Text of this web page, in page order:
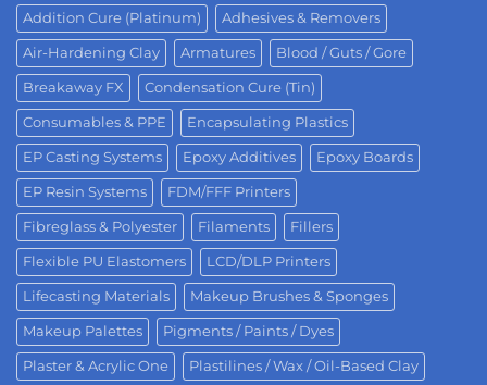
Addition Cure (Platinum) Adhesives & Removers
Air-Hardening Clay Armatures Blood / Guts / Gore
Breakaway FX Condensation Cure (Tin)
Consumables & PPE Encapsulating Plastics
EP Casting Systems Epoxy Additives Epoxy Boards
EP Resin Systems FDM/FFF Printers
Fibreglass & Polyester Filaments Fillers
Flexible PU Elastomers LCD/DLP Printers
Lifecasting Materials Makeup Brushes & Sponges
Makeup Palettes Pigments / Paints / Dyes
Plaster & Acrylic One Plastilines / Wax / Oil-Based Clay